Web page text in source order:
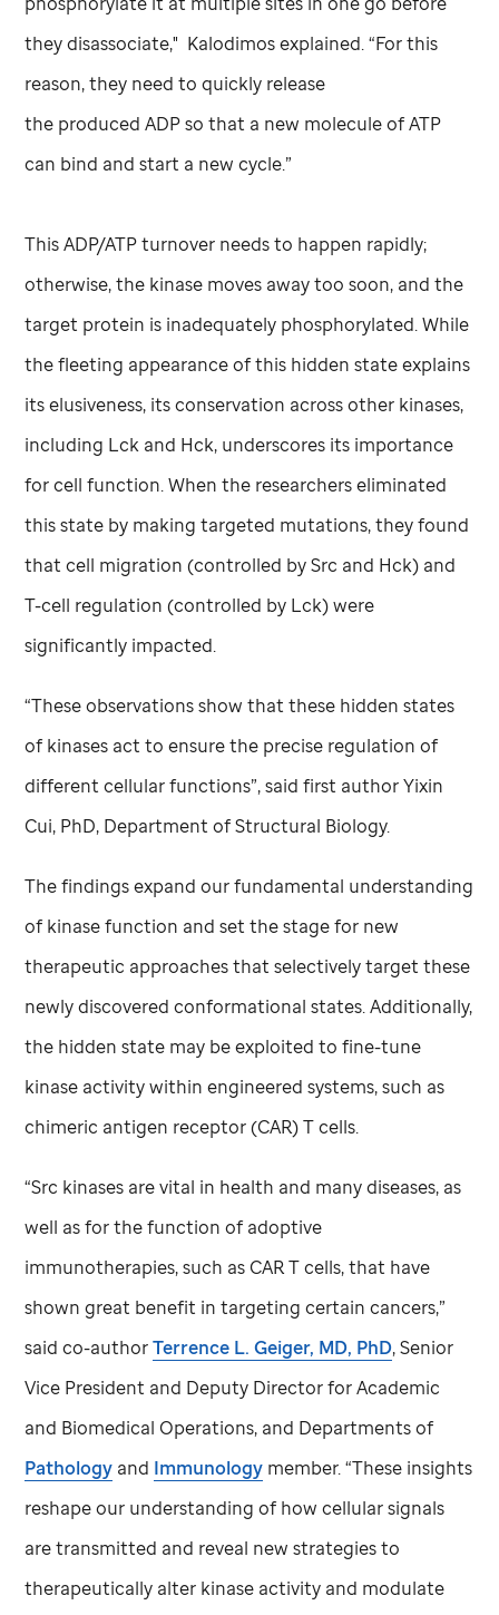
they disassociate," Kalodimos explained. “For this
reason, they need to quickly release
the produced ADP so that a new molecule of ATP
can bind and start a new cycle.”
This ADP/ATP turnover needs to happen rapidly;
otherwise, the kinase moves away too soon, and the
target protein is inadequately phosphorylated. While
the fleeting appearance of this hidden state explains
its elusiveness, its conservation across other kinases,
including Lck and Hck, underscores its importance
for cell function. When the researchers eliminated
this state by making targeted mutations, they found
that cell migration (controlled by Src and Hck) and
T-cell regulation (controlled by Lck) were
significantly impacted.
“These observations show that these hidden states
of kinases act to ensure the precise regulation of
different cellular functions”, said first author Yixin
Cui, PhD, Department of Structural Biology.
The findings expand our fundamental understanding
of kinase function and set the stage for new
therapeutic approaches that selectively target these
newly discovered conformational states. Additionally,
the hidden state may be exploited to fine-tune
kinase activity within engineered systems, such as
chimeric antigen receptor (CAR) T cells.
“Src kinases are vital in health and many diseases, as
well as for the function of adoptive
immunotherapies, such as CAR T cells, that have
shown great benefit in targeting certain cancers,”
said co-authorTerrence L. Geiger, MD, PhD, Senior
Vice President and Deputy Director for Academic
and Biomedical Operations, and Departments of
Pathology and Immunology member. “These insights
reshape our understanding of how cellular signals
are transmitted and reveal new strategies to
therapeutically alter kinase activity and modulate